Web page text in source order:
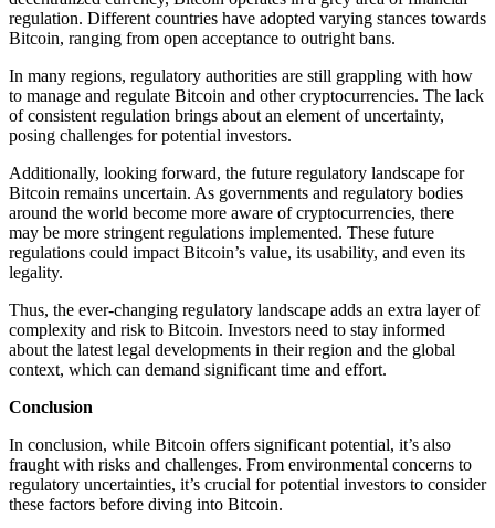
regulation. Different countries have adopted varying stances towards
Bitcoin, ranging from open acceptance to outright bans.
In many regions, regulatory authorities are still grappling with how
to manage and regulate Bitcoin and other cryptocurrencies. The lack
of consistent regulation brings about an element of uncertainty,
posing challenges for potential investors.
Additionally, looking forward, the future regulatory landscape for
Bitcoin remains uncertain. As governments and regulatory bodies
around the world become more aware of cryptocurrencies, there
may be more stringent regulations implemented. These future
regulations could impact Bitcoin’s value, its usability, and even its
legality.
Thus, the ever-changing regulatory landscape adds an extra layer of
complexity and risk to Bitcoin. Investors need to stay informed
about the latest legal developments in their region and the global
context, which can demand significant time and effort.
Conclusion
In conclusion, while Bitcoin offers significant potential, it’s also
fraught with risks and challenges. From environmental concerns to
regulatory uncertainties, it’s crucial for potential investors to consider
these factors before diving into Bitcoin.